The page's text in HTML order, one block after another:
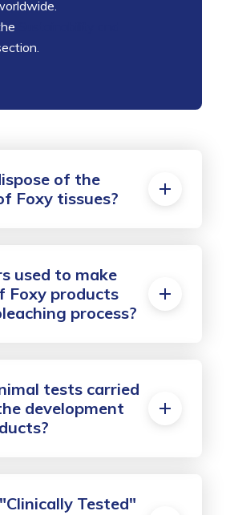
of the
Foxy tissues?
used to make
Foxy products
process?
tests carried
development
Tested"